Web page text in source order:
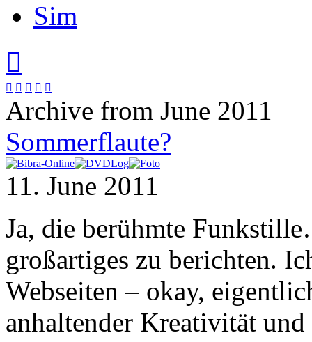
Sim

    
Archive from June 2011
Sommerflaute?
11. June 2011
Ja, die berühmte
großartiges zu berichten.
Webseiten – okay,
anhaltender Kreativität